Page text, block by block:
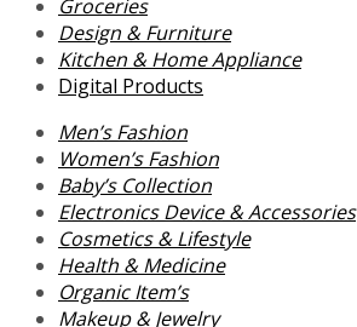
Groceries
Design & Furniture
Kitchen & Home Appliance
Digital Products
Men’s Fashion
Women’s Fashion
Baby’s Collection
Electronics Device & Accessories
Cosmetics & Lifestyle
Health & Medicine
Organic Item’s
Makeup & Jewelry